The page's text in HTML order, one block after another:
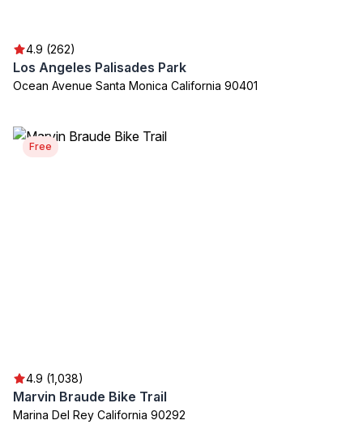
4.9 (262)
Los Angeles Palisades Park
Ocean Avenue Santa Monica California 90401
Free
4.9 (1,038)
Marvin Braude Bike Trail
Marina Del Rey California 90292